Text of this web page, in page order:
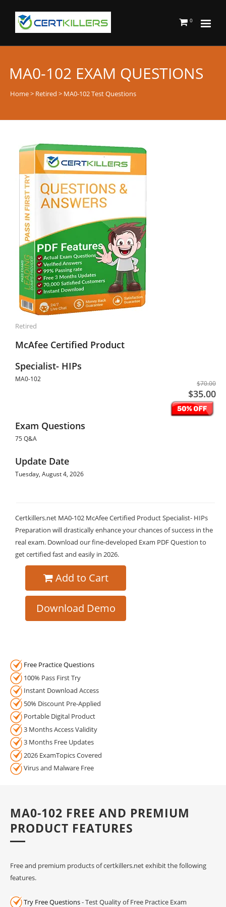
0
MA0-102 EXAM QUESTIONS
Home> Retired > MA0-102 Test Questions
Retired
McAfee Certified Product
Specialist- HIPs
MA0-102
$70.00
$35.00
Exam Questions
75 Q&A
Update Date
Tuesday, August 4, 2026
Certkillers.net MA0-102 McAfee Certified Product Specialist- HIPs
Preparation will drastically enhance your chances of success in the
real exam. Download our fine-developed Exam PDF Question to
get certified fast and easily in 2026.
Add to Cart
Download Demo
Free Practice Questions
100% Pass First Try
Instant Download Access
50% Discount Pre-Applied
Portable Digital Product
3 Months Access Validity
3 Months Free Updates
2026 ExamTopics Covered
Virus and Malware Free
MA0-102 FREE AND PREMIUM
PRODUCT FEATURES
Free and premium products of certkillers.net exhibit the following
features.
Try Free Questions- Test Quality of Free Practice Exam